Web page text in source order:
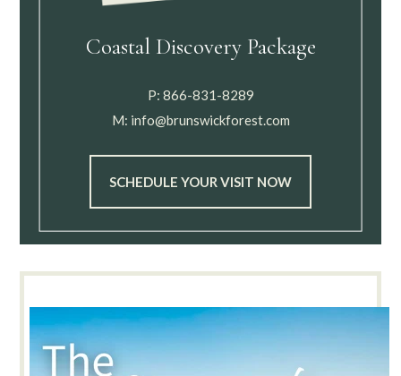
Coastal Discovery Package
P: 866-831-8289
M: info@brunswickforest.com
SCHEDULE YOUR VISIT NOW